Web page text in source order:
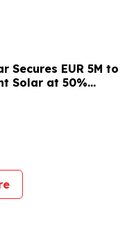
Secures EUR 5M to
Solar at 50%